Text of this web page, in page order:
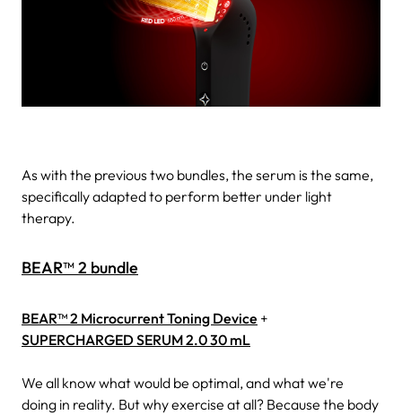
As with the previous two bundles, the serum is the same,
specifically adapted to perform better under light
therapy.
BEAR™ 2 bundle
BEAR™ 2 Microcurrent Toning Device +
SUPERCHARGED SERUM 2.0 30 mL
We all know what would be optimal, and what we're
doing in reality. But why exercise at all? Because the body